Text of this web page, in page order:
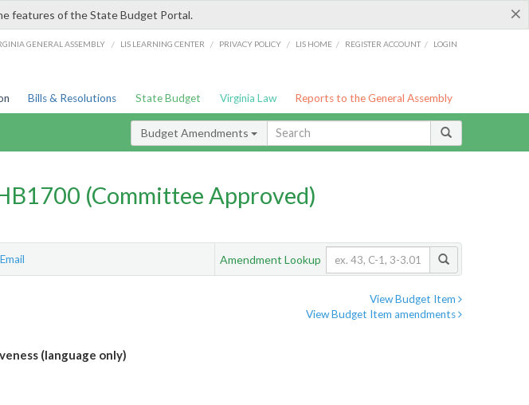
×
features of the State Budget Portal.
GENERAL ASSEMBLY / LIS LEARNING CENTER / PRIVACY POLICY / LIS HOME / REGISTER ACCOUNT / LOGIN
Bills & Resolutions State Budget Virginia Law Reports to the General Assembly
Budget Amendments
(Committee Approved)
Amendment Lookup
View Budget Item
View Budget Item amendments
(language only)